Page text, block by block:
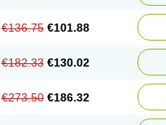
€136.75 €101.88
€182.33 €130.02
€273.50 €186.32